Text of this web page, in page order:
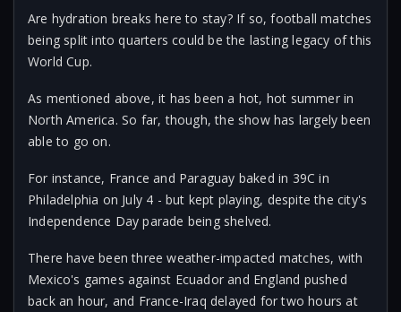
Are hydration breaks here to stay? If so, football matches
being split into quarters could be the lasting legacy of this
World Cup.
As mentioned above, it has been a hot, hot summer in
North America. So far, though, the show has largely been
able to go on.
For instance, France and Paraguay baked in 39C in
Philadelphia on July 4 - but kept playing, despite the city's
Independence Day parade being shelved.
There have been three weather-impacted matches, with
Mexico's games against Ecuador and England pushed
back an hour, and France-Iraq delayed for two hours at